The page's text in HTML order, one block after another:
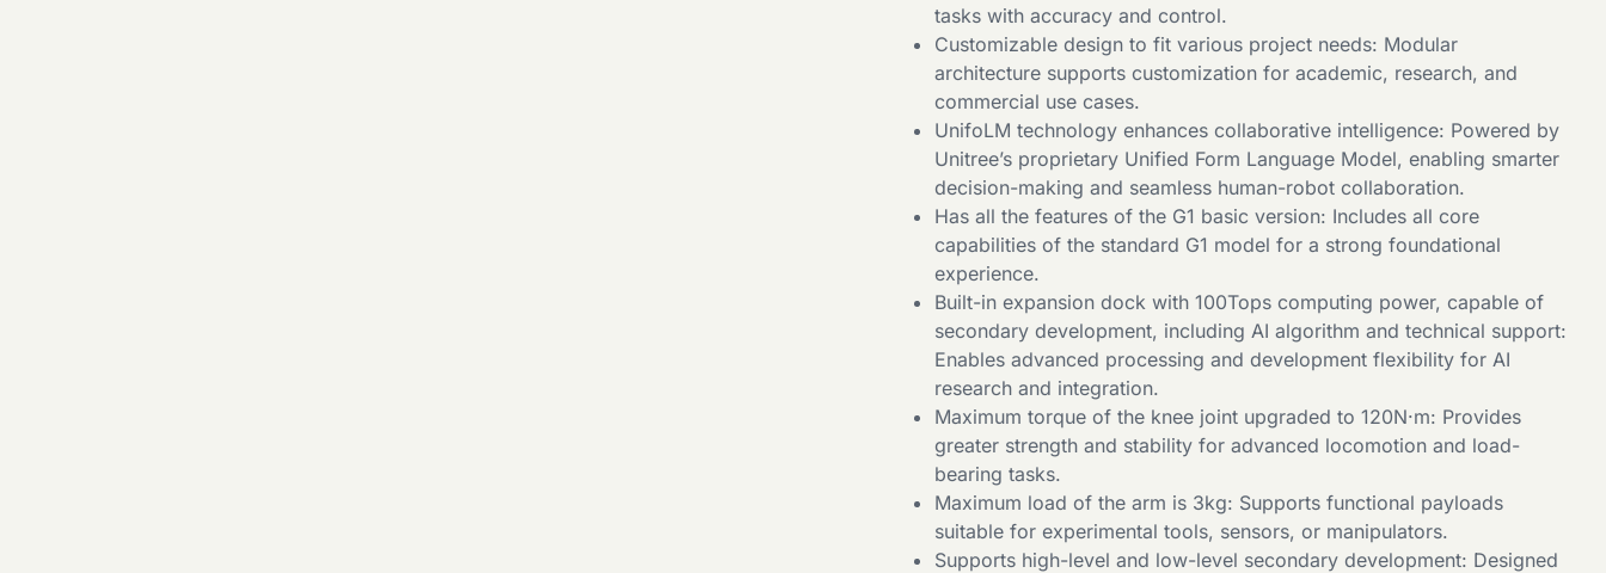
tasks with accuracy and control.
Customizable design to fit various project needs: Modular
architecture supports customization for academic, research, and
commercial use cases.
UnifoLM technology enhances collaborative intelligence: Powered by
Unitree’s proprietary Unified Form Language Model, enabling smarter
decision-making and seamless human-robot collaboration.
Has all the features of the G1 basic version: Includes all core
capabilities of the standard G1 model for a strong foundational
experience.
Built-in expansion dock with 100Tops computing power, capable of
secondary development, including AI algorithm and technical support:
Enables advanced processing and development flexibility for AI
research and integration.
Maximum torque of the knee joint upgraded to 120N·m: Provides
greater strength and stability for advanced locomotion and load-
bearing tasks.
Maximum load of the arm is 3kg: Supports functional payloads
suitable for experimental tools, sensors, or manipulators.
Supports high-level and low-level secondary development: Designed